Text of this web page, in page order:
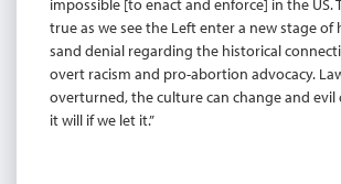
impossible [to enact and enforce] in the US.
true as we see the Left enter a new stage of
sand denial regarding the historical
overt racism and pro-abortion advocacy.
overturned, the culture can change and evil
it will if we let it.”